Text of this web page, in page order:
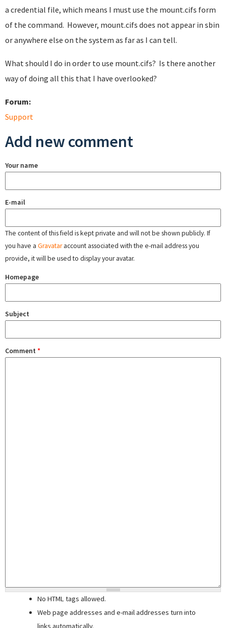
a credential file, which means I must use the mount.cifs form
of the command. However, mount.cifs does not appear in sbin
or anywhere else on the system as far as I can tell.
What should I do in order to use mount.cifs? Is there another
way of doing all this that I have overlooked?
Forum:
Support
Add new comment
Your name
E-mail
The content of this field is kept private and will not be shown publicly. If
you have a Gravataraccount associated with the e-mail address you
provide, it will be used to display your avatar.
Homepage
Subject
Comment *
No HTML tags allowed.
Web page addresses and e-mail addresses turn into
links automatically.